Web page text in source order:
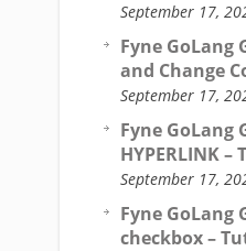
September 17,
Fyne GoLang
and Change
September 17,
Fyne GoLang
HYPERLINK
September 17,
Fyne GoLang
checkbox –